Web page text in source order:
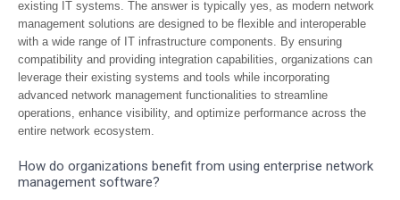
existing IT systems. The answer is typically yes, as modern network
management solutions are designed to be flexible and interoperable
with a wide range of IT infrastructure components. By ensuring
compatibility and providing integration capabilities, organizations can
leverage their existing systems and tools while incorporating
advanced network management functionalities to streamline
operations, enhance visibility, and optimize performance across the
entire network ecosystem.
How do organizations benefit from using enterprise network
management software?